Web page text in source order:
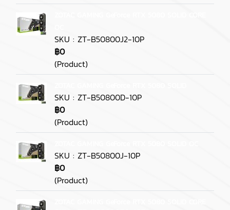
SKU : ZT-B50800J2-10P
฿0
(Product)
SKU : ZT-B50800D-10P
฿0
(Product)
SKU : ZT-B50800J-10P
฿0
(Product)